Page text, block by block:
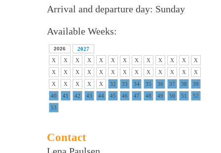
Arrival and departure day: Sunday
Available Weeks:
2026
2027
X
X X X X X X X X X X X
X
X
X X X X X X X X X X X
X
X
X X X X 32 33 34 35 36 37 38
39
40
41 42 43 44 45 46 47 48 49 50 51
52
53
Contact